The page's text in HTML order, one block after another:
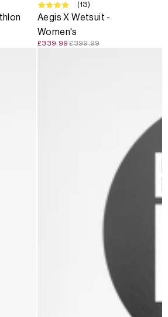
SALE (13)
Aegis X Wetsuit -
Women's
£339.99 £399.99